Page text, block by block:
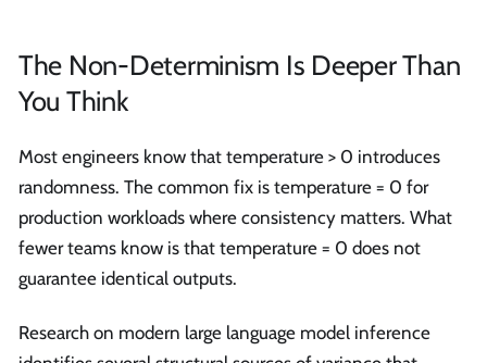
The Non-Determinism Is Deeper Than
You Think
Most engineers know that temperature > 0 introduces
randomness. The common fix is temperature = 0 for
production workloads where consistency matters. What
fewer teams know is that temperature = 0 does not
guarantee identical outputs.
Research on modern large language model inference